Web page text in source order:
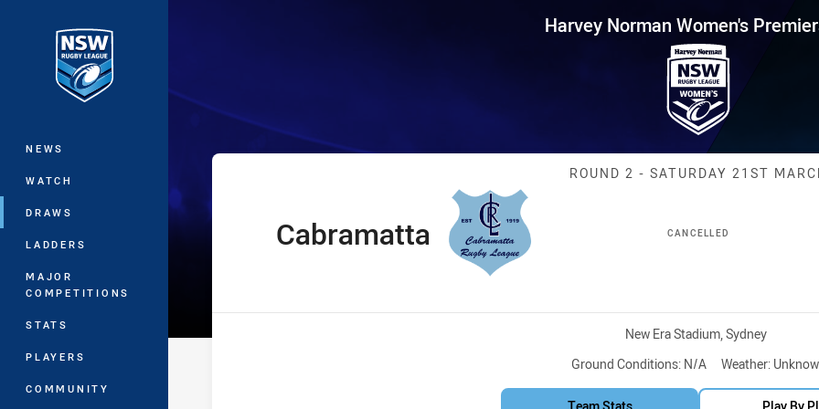
Main
NEWS
WATCH
DRAWS
LADDERS
MAJOR
COMPETITIONS
STATS
PLAYERS
COMMUNITY
Harvey Norman Women's Premiership Round
Harvey Norman Women's
Match:
ROUND 2 - SATURDAY 21ST
CANCELLED
home Team
Cabramatta
Venue:
New Era Stadium, Sydney
Ground Conditions: N/A Weather: